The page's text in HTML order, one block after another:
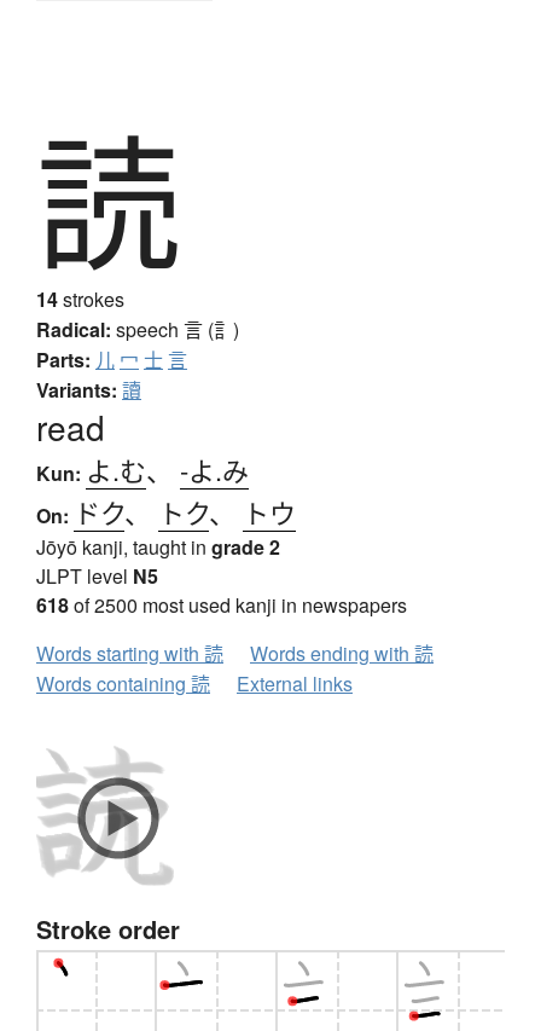
読
14strokes
Radical: speech 言 (訁)
Parts: 儿 冖 士言
Variants: 讀
read
Kun: よ.む、 -よ.み
On: ドク、 トク、 トウ
Jōyō kanji, taught in grade 2
JLPT level N5
618of 2500 most used kanji in newspapers
Words starting with 読
Words ending with 読
Words containing 読
External links
Stroke order